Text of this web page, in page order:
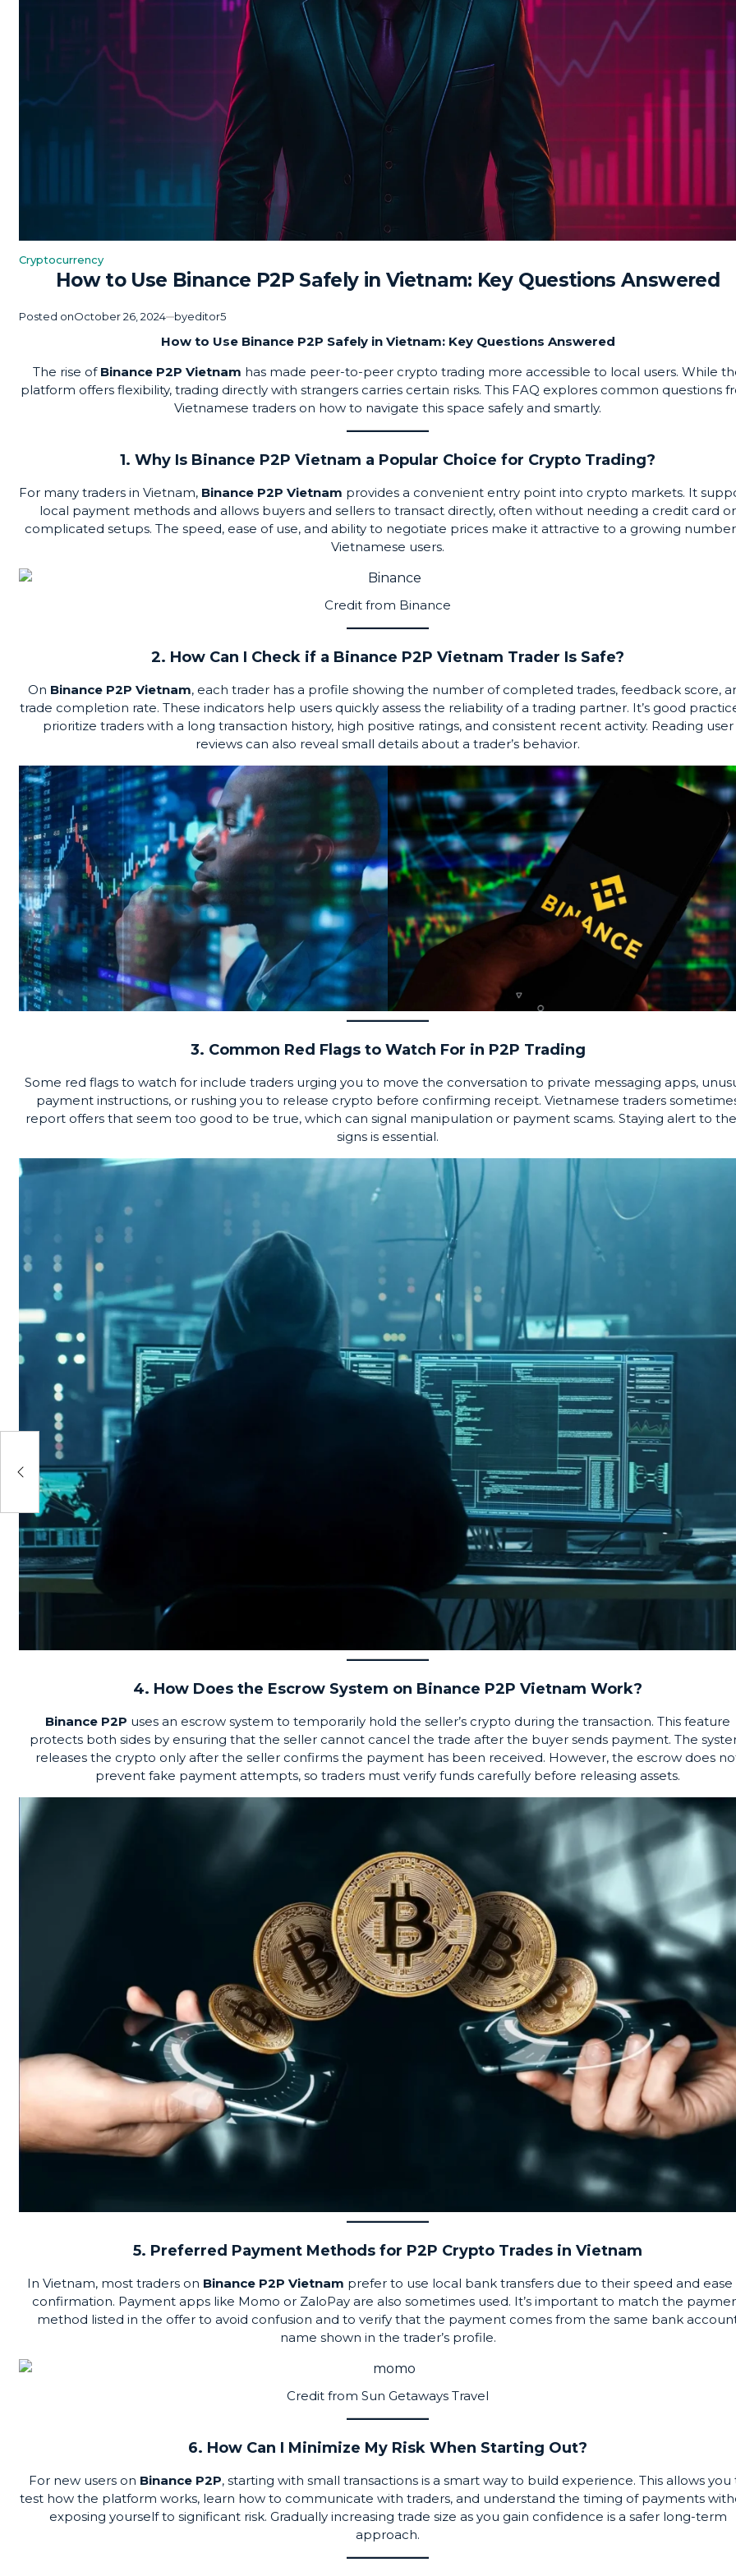
Posted
Cryptocurrency
How to Use Binance P2P Safely in Vietnam: Key Questions Answered
Posted onOctober 26, 2024 byeditor5
How to Use Binance P2P Safely in Vietnam: Key Questions Answered
The rise of Binance P2P Vietnam has made peer-to-peer crypto trading more accessible to local users. While
platform offers flexibility, trading directly with strangers carries certain risks. This FAQ explores common questions
Vietnamese traders on how to navigate this space safely and smartly.
1. Why Is Binance P2P Vietnam a Popular Choice for Crypto Trading?
For many traders in Vietnam, Binance P2P Vietnam provides a convenient entry point into crypto markets. It
local payment methods and allows buyers and sellers to transact directly, often without needing a credit card or
complicated setups. The speed, ease of use, and ability to negotiate prices make it attractive to a growing
Vietnamese users.
Credit from Binance
2. How Can I Check if a Binance P2P Vietnam Trader Is Safe?
On Binance P2P Vietnam, each trader has a profile showing the number of completed trades, feedback score,
trade completion rate. These indicators help users quickly assess the reliability of a trading partner. It’s good
prioritize traders with a long transaction history, high positive ratings, and consistent recent activity. Reading user
reviews can also reveal small details about a trader’s behavior.
3. Common Red Flags to Watch For in P2P Trading
Some red flags to watch for include traders urging you to move the conversation to private messaging apps,
payment instructions, or rushing you to release crypto before confirming receipt. Vietnamese traders
report offers that seem too good to be true, which can signal manipulation or payment scams. Staying alert to
signs is essential.
4. How Does the Escrow System on Binance P2P Vietnam Work?
Binance P2P uses an escrow system to temporarily hold the seller’s crypto during the transaction. This feature
protects both sides by ensuring that the seller cannot cancel the trade after the buyer sends payment. The
releases the crypto only after the seller confirms the payment has been received. However, the escrow does
prevent fake payment attempts, so traders must verify funds carefully before releasing assets.
5. Preferred Payment Methods for P2P Crypto Trades in Vietnam
In Vietnam, most traders on Binance P2P Vietnam prefer to use local bank transfers due to their speed and ease
confirmation. Payment apps like Momo or ZaloPayare also sometimes used. It’s important to match the
method listed in the offer to avoid confusion and to verify that the payment comes from the same bank
name shown in the trader’s profile.
Credit from Sun Getaways Travel
6. How Can I Minimize My Risk When Starting Out?
For new users on Binance P2P, starting with small transactions is a smart way to build experience. This allows you
test how the platform works, learn how to communicate with traders, and understand the timing of payments
exposing yourself to significant risk. Gradually increasing trade size as you gain confidence is a safer long-term
approach.